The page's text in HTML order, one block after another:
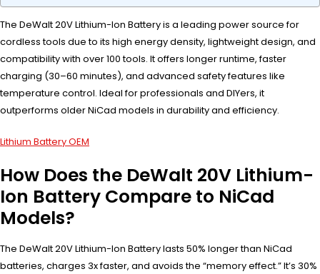
The DeWalt 20V Lithium-Ion Battery is a leading power source for
cordless tools due to its high energy density, lightweight design, and
compatibility with over 100 tools. It offers longer runtime, faster
charging (30–60 minutes), and advanced safety features like
temperature control. Ideal for professionals and DIYers, it
outperforms older NiCad models in durability and efficiency.
Lithium Battery OEM
How Does the DeWalt 20V Lithium-
Ion Battery Compare to NiCad
Models?
The DeWalt 20V Lithium-Ion Battery lasts 50% longer than NiCad
batteries, charges 3x faster, and avoids the “memory effect.” It’s 30%